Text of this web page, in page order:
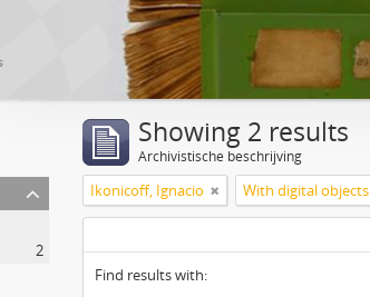
2
Showing 2 results
Archivistische beschrijving
Ikonicoff, Ignacio With digital objects
Find results with: